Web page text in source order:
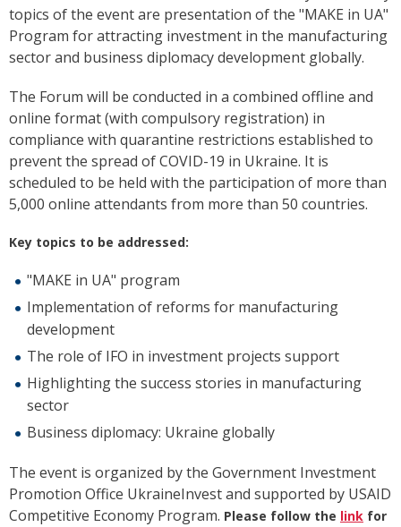
topics of the event are presentation of the "MAKE in UA"
Program for attracting investment in the manufacturing
sector and business diplomacy development globally.
The Forum will be conducted in a combined offline and
online format (with compulsory registration) in
compliance with quarantine restrictions established to
prevent the spread of COVID-19 in Ukraine. It is
scheduled to be held with the participation of more than
5,000 online attendants from more than 50 countries.
Key topics to be addressed:
"MAKE in UA" program
Implementation of reforms for manufacturing
development
The role of IFO in investment projects support
Highlighting the success stories in manufacturing
sector
Business diplomacy: Ukraine globally
The event is organized by the Government Investment
Promotion Office UkraineInvest and supported by USAID
Competitive Economy Program. Please follow the link for